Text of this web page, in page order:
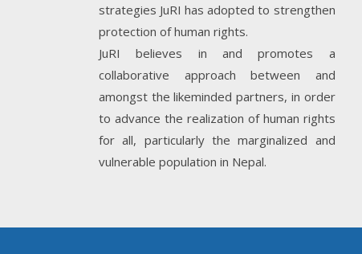
strategies JuRI has adopted to strengthen
protection of human rights.
JuRI believes in and promotes a
collaborative approach between and
amongst the likeminded partners, in order
to advance the realization of human rights
for all, particularly the marginalized and
vulnerable population in Nepal.